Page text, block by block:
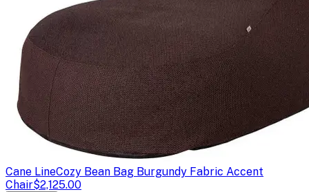
Cane LineCozy Bean Bag Burgundy Fabric Accent
Chair$2,125.00